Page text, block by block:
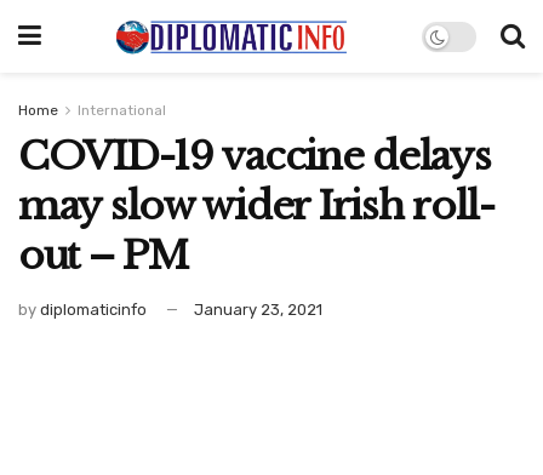
Home International
COVID-19 vaccine delays
may slow wider Irish roll-
out – PM
by diplomaticinfo January 23, 2021